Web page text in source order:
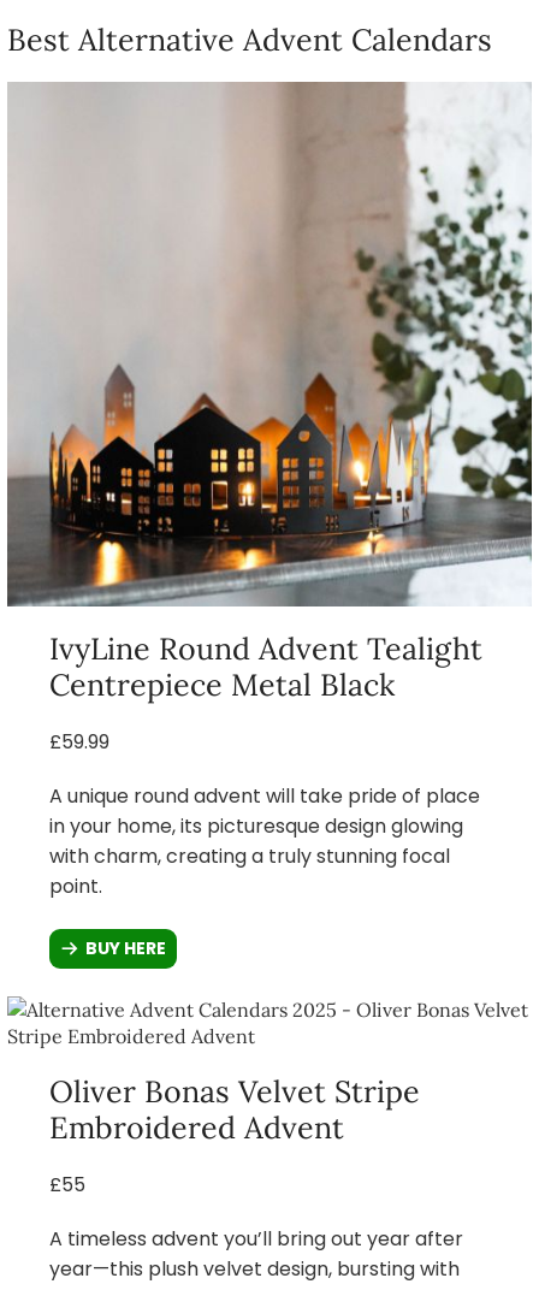
Best Alternative Advent Calendars
IvyLine Round Advent Tealight
Centrepiece Metal Black
£59.99
A unique round advent will take pride of place
in your home, its picturesque design glowing
with charm, creating a truly stunning focal
point.
BUY HERE
Oliver Bonas Velvet Stripe
Embroidered Advent
£55
A timeless advent you’ll bring out year after
year—this plush velvet design, bursting with